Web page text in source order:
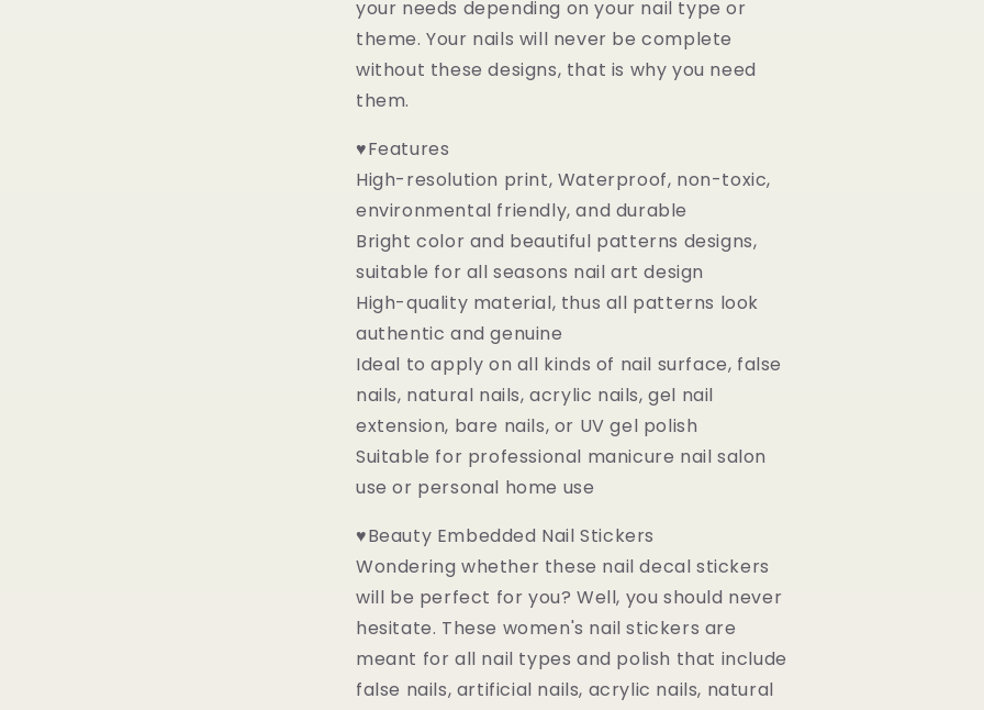
your needs depending on your nail type or
theme. Your nails will never be complete
without these designs, that is why you need
them.
♥Features
High-resolution print, Waterproof, non-toxic,
environmental friendly, and durable
Bright color and beautiful patterns designs,
suitable for all seasons nail art design
High-quality material, thus all patterns look
authentic and genuine
Ideal to apply on all kinds of nail surface, false
nails, natural nails, acrylic nails, gel nail
extension, bare nails, or UV gel polish
Suitable for professional manicure nail salon
use or personal home use
♥Beauty Embedded Nail Stickers
Wondering whether these nail decal stickers
will be perfect for you? Well, you should never
hesitate. These women's nail stickers are
meant for all nail types and polish that include
false nails, artificial nails, acrylic nails, natural